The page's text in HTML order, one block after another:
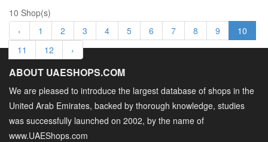
10 Shop(s)
‹
1 2 3 4 5 6 7 8 9
10
11
12 ›
ABOUT UAESHOPS.COM
We are pleased to introduce the largest database of shops in the
United Arab Emirates, backed by thorough knowledge, studies
was successfully launched on 2002, by the name of
www.UAEShops.com